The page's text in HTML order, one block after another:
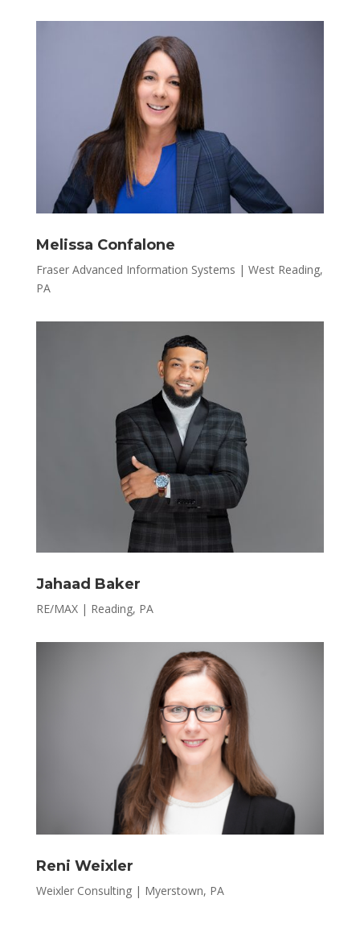
Melissa Confalone
Fraser Advanced Information Systems | West Reading,
PA
Jahaad Baker
RE/MAX | Reading, PA
Reni Weixler
Weixler Consulting | Myerstown, PA